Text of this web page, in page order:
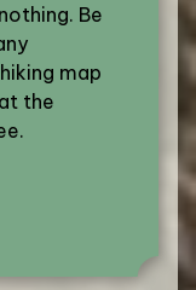
Be
map
the